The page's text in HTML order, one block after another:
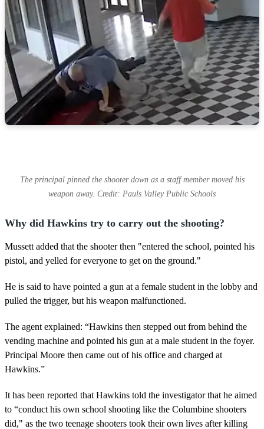
The principal pinned the shooter down as a staff member moved his
weapon away. Credit: Pauls Valley Public Schools
Why did Hawkins try to carry out the shooting?
Mussett added that the shooter then "entered the school, pointed his
pistol, and yelled for everyone to get on the ground."
He is said to have pointed a gun at a female student in the lobby and
pulled the trigger, but his weapon malfunctioned.
The agent explained: “Hawkins then stepped out from behind the
vending machine and pointed his gun at a male student in the foyer.
Principal Moore then came out of his office and charged at
Hawkins.”
It has been reported that Hawkins told the investigator that he aimed
to “conduct his own school shooting like the Columbine shooters
did," as the two teenage shooters took their own lives after killing